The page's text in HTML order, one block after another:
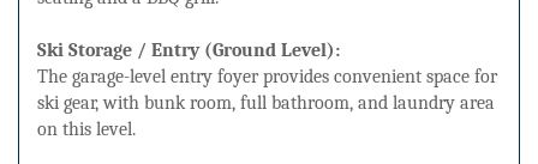
Ski Storage / Entry (Ground Level):
The garage-level entry foyer provides convenient space for
ski gear, with bunk room, full bathroom, and laundry area
on this level.